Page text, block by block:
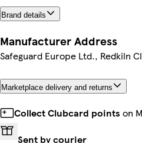
Brand details
Manufacturer Address
Safeguard Europe Ltd., Redkiln
Marketplace delivery and returns
Collect Clubcard points on
Sent by courier